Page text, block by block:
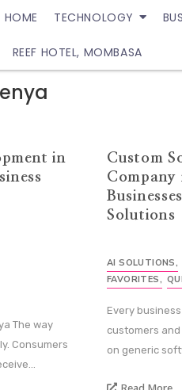
HOME TECHNOLOGY
REEF HOTEL, MOMBASA
in
The way
Consumers
Custom
Solutions
AI SOLUTIONS,
FAVORITES,
Every
customers
on generic